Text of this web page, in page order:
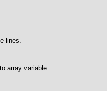
lines.
array variable.